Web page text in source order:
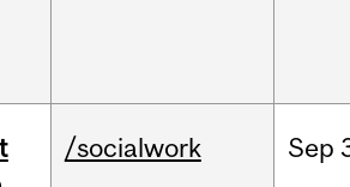
/socialwork Sep